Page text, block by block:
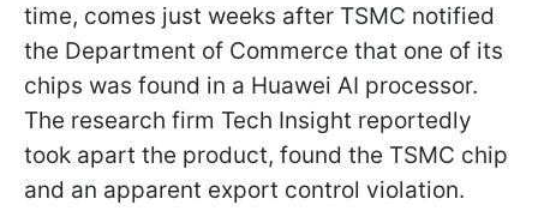
time, comes just weeks after TSMC notified
the Department of Commerce that one of its
chips was found in a Huawei AI processor.
The research firm Tech Insight reportedly
took apart the product, found the TSMC chip
and an apparent export control violation.